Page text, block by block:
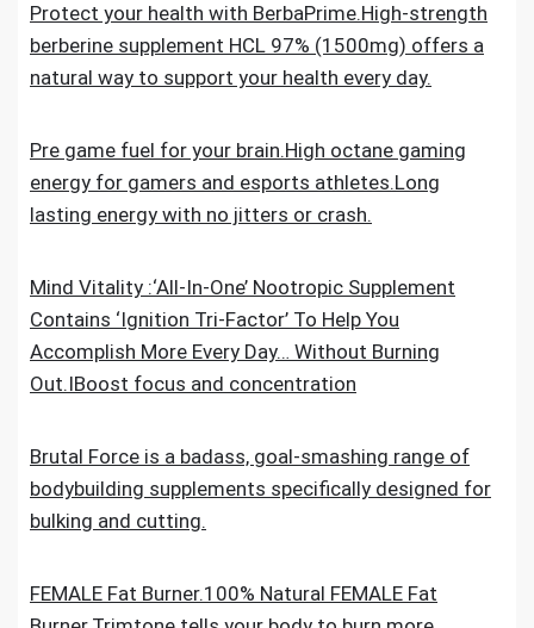
Protect your health with BerbaPrime.High-strength
berberine supplement HCL 97% (1500mg) offers a
natural way to support your health every day.
Pre game fuel for your brain.High octane gaming
energy for gamers and esports athletes.Long
lasting energy with no jitters or crash.
Mind Vitality :‘All-In-One’ Nootropic Supplement
Contains ‘Ignition Tri-Factor’ To Help You
Accomplish More Every Day… Without Burning
Out.IBoost focus and concentration
Brutal Force is a badass, goal-smashing range of
bodybuilding supplements specifically designed for
bulking and cutting.
FEMALE Fat Burner.100% Natural FEMALE Fat